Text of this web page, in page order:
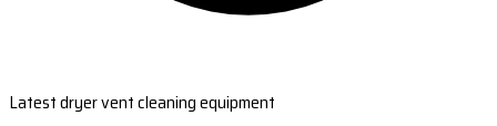
Latest dryer vent cleaning equipment